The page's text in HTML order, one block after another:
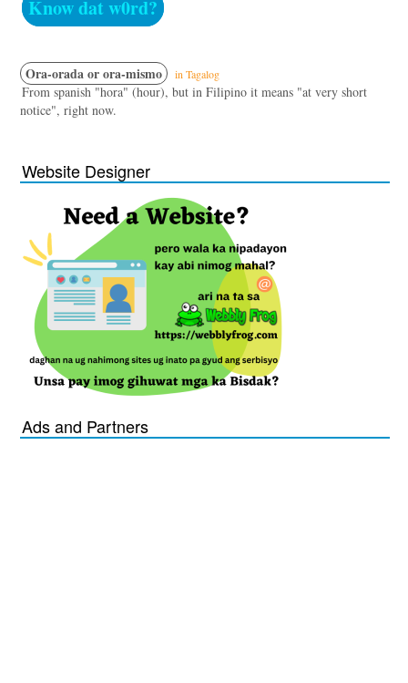
Know dat w0rd?
Ora-orada or ora-mismo in Tagalog
From spanish "hora" (hour), but in Filipino it means "at very short
notice", right now.
Website Designer
Ads and Partners